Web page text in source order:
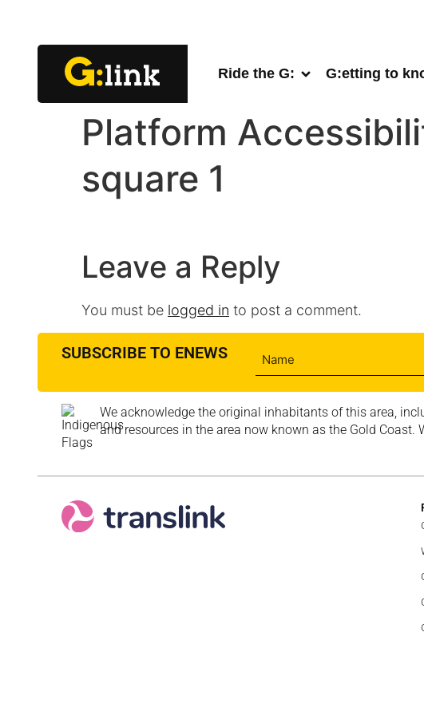
Ride the G: G:etting to
Platform
square 1
Leave a Reply
You must be logged in to post a comment.
SUBSCRIBE TO ENEWS
We acknowledge the original inhabitants of this area,
and resources in the area now known as the Gold Coast.